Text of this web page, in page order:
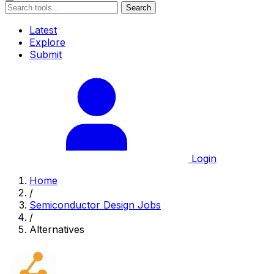
Search
Latest
Explore
Submit
Login
Home
/
Semiconductor Design Jobs
/
Alternatives